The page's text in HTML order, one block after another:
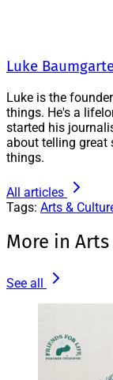
Luke
Luke is the
things. He's a
started his
about telling great
things.
All articles
Tags: Arts &
More in
See all